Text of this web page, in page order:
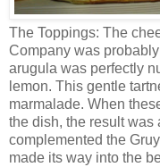
The Toppings: The
Company was
arugula was perfectly
lemon. This gentle
marmalade. When
the dish, the result was
complemented the
made its way into the